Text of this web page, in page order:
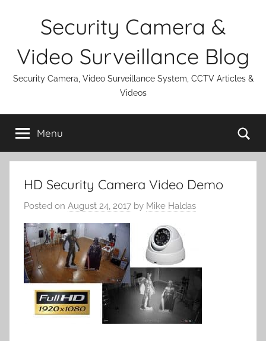
Security Camera &
Video Surveillance Blog
Security Camera, Video Surveillance System, CCTV Articles &
Videos
Menu
HD Security Camera Video Demo
Posted on August 24, 2017 by Mike Haldas